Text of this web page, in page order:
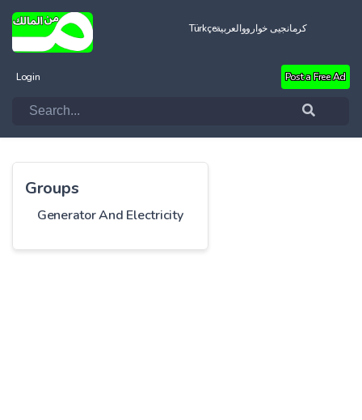
Türkçeالعربيةکرمانجیی خواروو
Login Post a Free Ad
Groups
Generator And Electricity